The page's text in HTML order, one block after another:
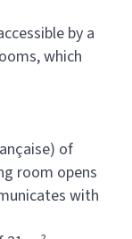
by a
which
of
room opens
with